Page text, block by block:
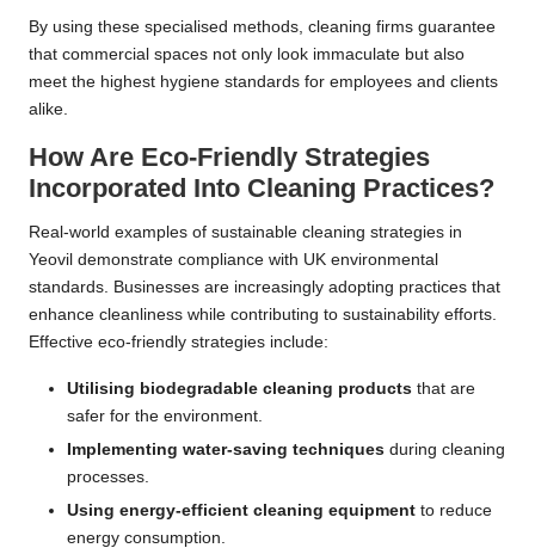
By using these specialised methods, cleaning firms guarantee
that commercial spaces not only look immaculate but also
meet the highest hygiene standards for employees and clients
alike.
How Are Eco-Friendly Strategies
Incorporated Into Cleaning Practices?
Real-world examples of sustainable cleaning strategies in
Yeovil demonstrate compliance with UK environmental
standards. Businesses are increasingly adopting practices that
enhance cleanliness while contributing to sustainability efforts.
Effective eco-friendly strategies include:
Utilising biodegradable cleaning products that are
safer for the environment.
Implementing water-saving techniques during cleaning
processes.
Using energy-efficient cleaning equipment to reduce
energy consumption.